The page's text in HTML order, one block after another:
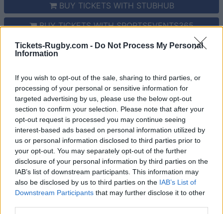
Tickets-Rugby.com - Do Not Process My Personal
Information
If you wish to opt-out of the sale, sharing to third parties, or
processing of your personal or sensitive information for
targeted advertising by us, please use the below opt-out
section to confirm your selection. Please note that after your
opt-out request is processed you may continue seeing
interest-based ads based on personal information utilized by
us or personal information disclosed to third parties prior to
your opt-out. You may separately opt-out of the further
disclosure of your personal information by third parties on the
IAB’s list of downstream participants. This information may
also be disclosed by us to third parties on the IAB’s List of
Downstream Participants that may further disclose it to other
BUY TICKETS WITH STUBHUB
BUY TICKETS WITH SPORTSEVENTS365
BUY TICKETS WITH VIAGOGO
BUY TICKETS WITH TICKETMASTER
NO TICKETS WITH CARREFOUR
NO TICKETS WITH FNAC
NO TICKETS WITH DIGITICK
Italy fixtures
Italy next matches will be on Nov 6th againstSouth